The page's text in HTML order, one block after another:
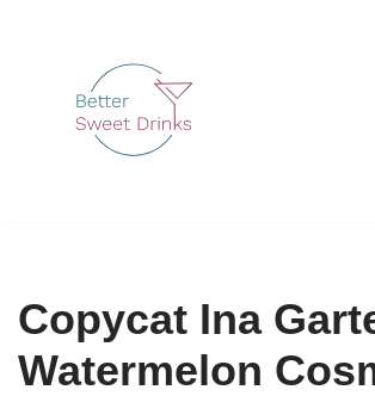
Copycat Ina
Watermelon